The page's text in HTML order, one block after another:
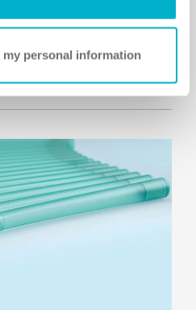
personal information
– find a way of being